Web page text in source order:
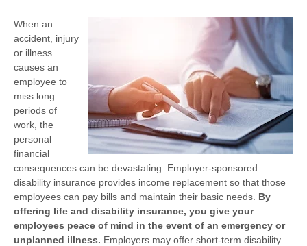
When an
accident, injury
or illness
causes an
employee to
miss long
periods of
work, the
personal
financial
consequences can be devastating. Employer-sponsored
disability insurance provides income replacement so that those
employees can pay bills and maintain their basic needs. By
offering life and disability insurance, you give your
employees peace of mind in the event of an emergency or
unplanned illness. Employers may offer short-term disability